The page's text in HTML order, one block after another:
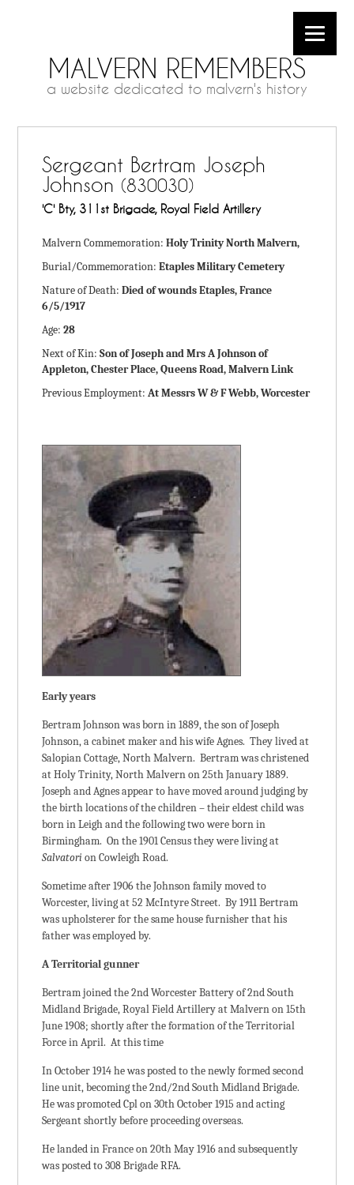
MALVERN REMEMBERS
a website dedicated to malvern's history
Sergeant Bertram Joseph
Johnson (830030)
'C' Bty, 311st Brigade, Royal Field Artillery
Malvern Commemoration:Holy Trinity North Malvern,
Burial/Commemoration:Etaples Military Cemetery
Nature of Death:Died of wounds Etaples, France
6/5/1917
Age:28
Next of Kin:Son of Joseph and Mrs A Johnson of
Appleton, Chester Place, Queens Road, Malvern Link
Previous Employment:At Messrs W & F Webb, Worcester
Early years
Bertram Johnson was born in 1889, the son of Joseph
Johnson, a cabinet maker and his wife Agnes. They lived at
Salopian Cottage, North Malvern. Bertram was christened
at Holy Trinity, North Malvern on 25th January 1889.
Joseph and Agnes appear to have moved around judging by
the birth locations of the children – their eldest child was
born in Leigh and the following two were born in
Birmingham. On the 1901 Census they were living at
Salvatori on Cowleigh Road.
Sometime after 1906 the Johnson family moved to
Worcester, living at 52 McIntyre Street. By 1911 Bertram
was upholsterer for the same house furnisher that his
father was employed by.
A Territorial gunner
Bertram joined the 2nd Worcester Battery of 2nd South
Midland Brigade, Royal Field Artillery at Malvern on 15th
June 1908; shortly after the formation of the Territorial
Force in April. At this time
In October 1914 he was posted to the newly formed second
line unit, becoming the 2nd/2nd South Midland Brigade.
He was promoted Cpl on 30th October 1915 and acting
Sergeant shortly before proceeding overseas.
He landed in France on 20th May 1916 and subsequently
was posted to 308 Brigade RFA.